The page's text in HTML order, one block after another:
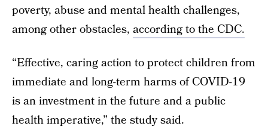
poverty, abuse and mental health challenges,
among other obstacles, according to the CDC.
“Effective, caring action to protect children from
immediate and long-term harms of COVID-19
is an investment in the future and a public
health imperative,” the study said.